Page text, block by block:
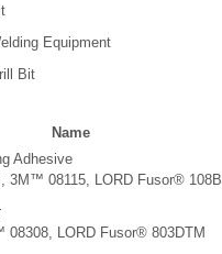
Equipment
Bit
Name
Adhesive
3M™ 08115, LORD Fusor® 108B
08308, LORD Fusor® 803DTM